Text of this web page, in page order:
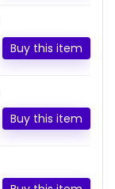
Buy this item
Buy this item